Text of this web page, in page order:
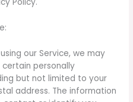
our Service, we may
personally
but not limited to your
address. The information